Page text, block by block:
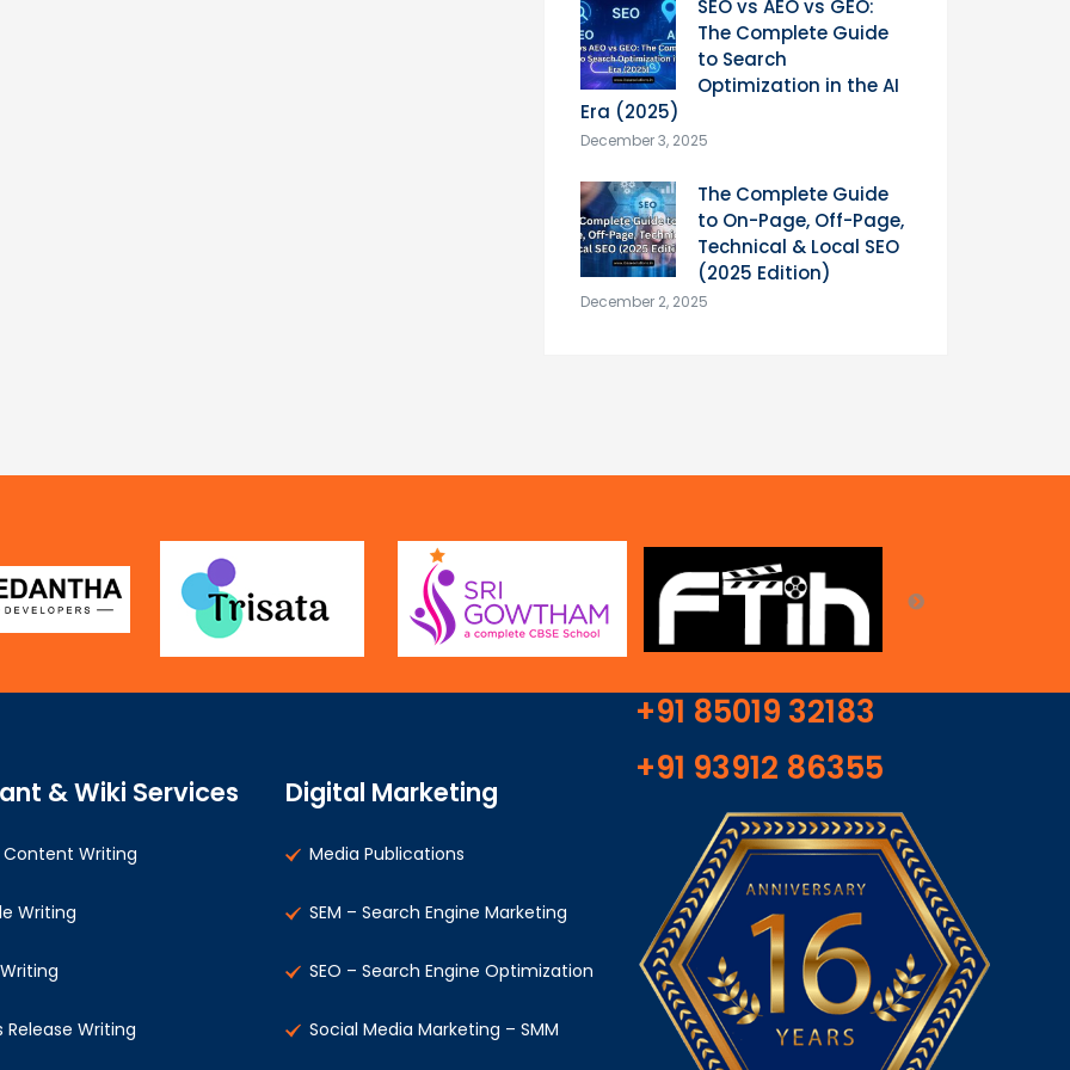
SEO vs AEO vs GEO:
The Complete Guide
to Search
Optimization in the AI
Era (2025)
December 3, 2025
The Complete Guide
to On-Page, Off-Page,
Technical & Local SEO
(2025 Edition)
December 2, 2025
& Wiki Services
Content Writing
Writing
Release Writing
Digital Marketing
Media Publications
SEM – Search Engine Marketing
SEO – Search Engine Optimization
Social Media Marketing – SMM
+91 85019 32183
+91 93912 86355